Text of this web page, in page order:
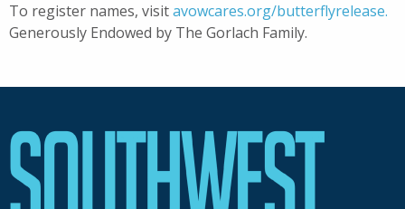
To register names, visitavowcares.org/butterflyrelease.
Generously Endowed by The Gorlach Family.